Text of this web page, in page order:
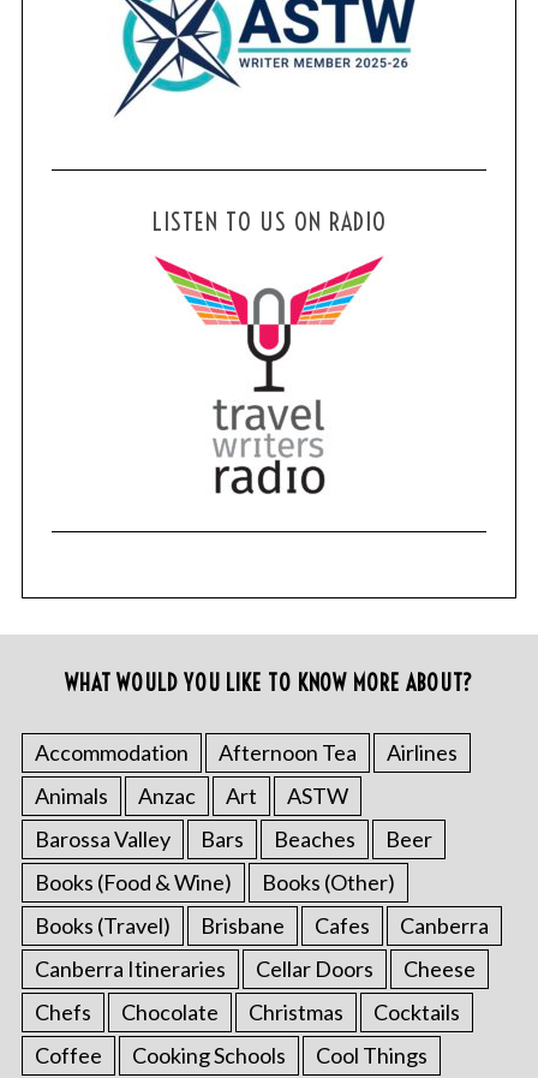
LISTEN TO US ON RADIO
WHAT WOULD YOU LIKE TO KNOW MORE ABOUT?
Accommodation Afternoon Tea
Airlines
Animals
Anzac Art
ASTW
Barossa Valley
Bars Beaches
Beer
Books (Food & Wine)
Books (Other)
Books (Travel)
Brisbane Cafes
Canberra
Canberra Itineraries
Cellar Doors
Cheese
Chefs
Chocolate Christmas
Cocktails
Coffee
Cooking Schools Cool Things